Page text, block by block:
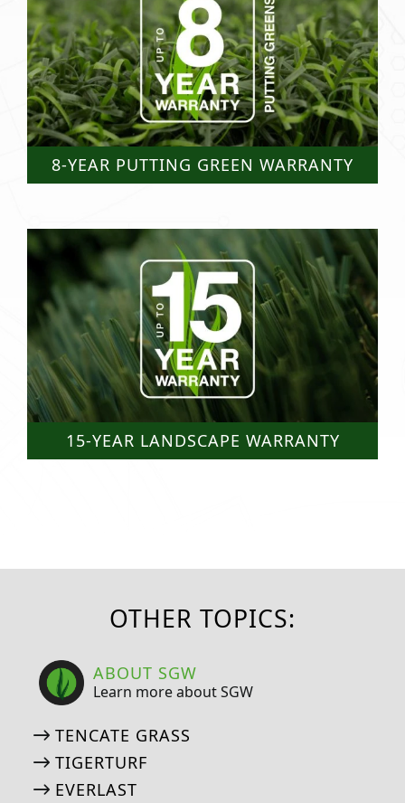
8-YEAR PUTTING GREEN WARRANTY
15-YEAR LANDSCAPE WARRANTY
OTHER TOPICS:
ABOUT SGW
Learn more about SGW
TENCATE GRASS
TIGERTURF
EVERLAST